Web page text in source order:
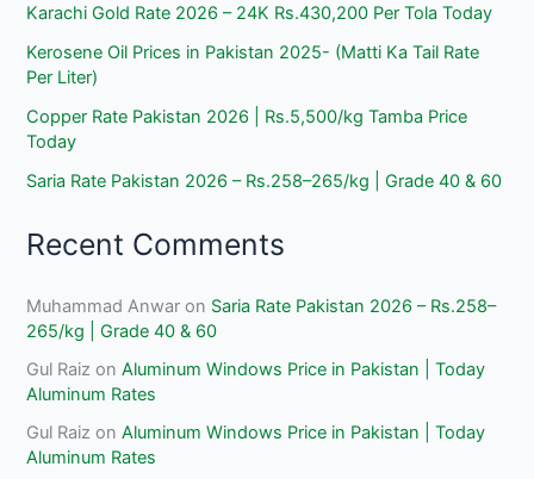
Karachi Gold Rate 2026 – 24K Rs.430,200 Per Tola Today
Kerosene Oil Prices in Pakistan 2025- (Matti Ka Tail Rate
Per Liter)
Copper Rate Pakistan 2026 | Rs.5,500/kg Tamba Price
Today
Saria Rate Pakistan 2026 – Rs.258–265/kg | Grade 40 & 60
Recent Comments
Muhammad Anwar on Saria Rate Pakistan 2026 – Rs.258–
265/kg | Grade 40 & 60
Gul Raiz onAluminum Windows Price in Pakistan | Today
Aluminum Rates
Gul Raiz onAluminum Windows Price in Pakistan | Today
Aluminum Rates